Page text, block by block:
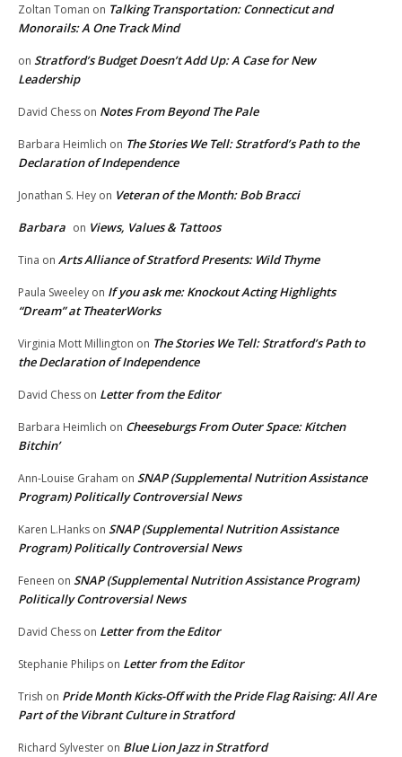
Zoltan Toman on Talking Transportation: Connecticut and
Monorails: A One Track Mind
on Stratford’s Budget Doesn’t Add Up: A Case for New
Leadership
David Chess on Notes From Beyond The Pale
Barbara Heimlich on The Stories We Tell: Stratford’s Path to the
Declaration of Independence
Jonathan S. Hey on Veteran of the Month: Bob Bracci
Barbara on Views, Values & Tattoos
Tina on Arts Alliance of Stratford Presents: Wild Thyme
Paula Sweeley on If you ask me: Knockout Acting Highlights
“Dream” at TheaterWorks
Virginia Mott Millington on The Stories We Tell: Stratford’s Path to
the Declaration of Independence
David Chess on Letter from the Editor
Barbara Heimlich on Cheeseburgs From Outer Space: Kitchen
Bitchin’
Ann-Louise Graham on SNAP (Supplemental Nutrition Assistance
Program) Politically Controversial News
Karen L.Hanks on SNAP (Supplemental Nutrition Assistance
Program) Politically Controversial News
Feneen on SNAP (Supplemental Nutrition Assistance Program)
Politically Controversial News
David Chess on Letter from the Editor
Stephanie Philips on Letter from the Editor
Trish on Pride Month Kicks-Off with the Pride Flag Raising: All Are
Part of the Vibrant Culture in Stratford
Richard Sylvester on Blue Lion Jazz in Stratford